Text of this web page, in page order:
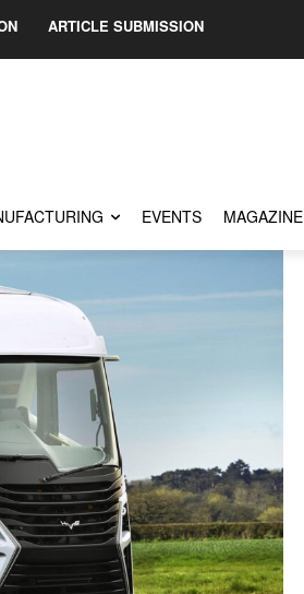
ARTICLE SUBMISSION
EVENTS MAGAZINE